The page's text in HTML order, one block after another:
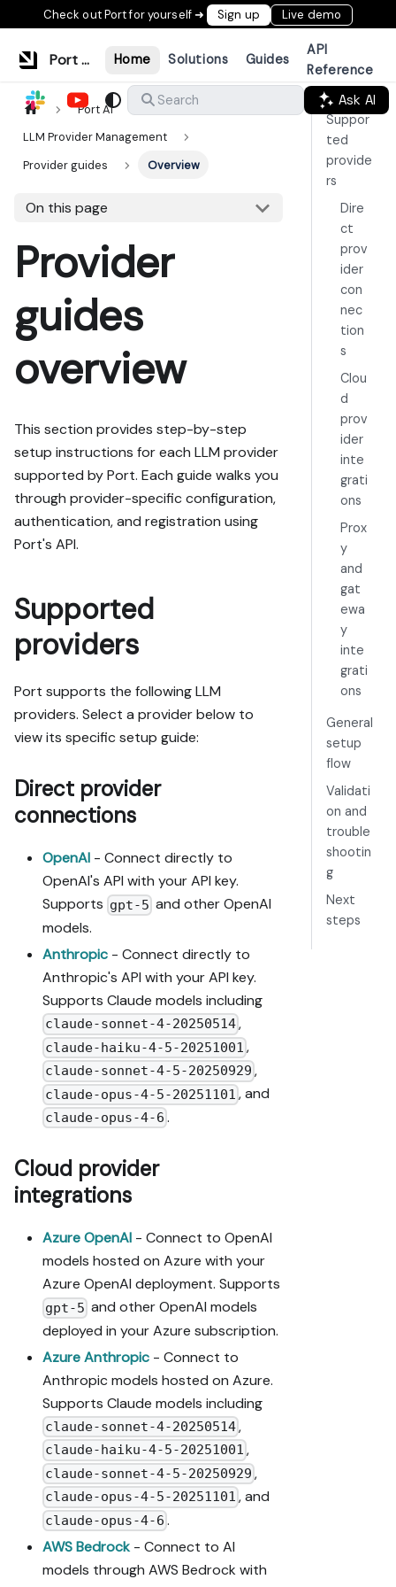
Check out Port for yourself ➜ Sign up Live demo
Port Documentation Home Solutions Guides
API
Reference
Search
Ask AI
Port AI
LLM Provider Management
Provider guides
Overview
On this page
Provider
guides
overview
This section provides step-by-step
setup instructions for each LLM provider
supported by Port. Each guide walks you
through provider-specific configuration,
authentication, and registration using
Port's API.
Supported
providers
Port supports the following LLM
providers. Select a provider below to
view its specific setup guide:
Direct provider
connections
OpenAI - Connect directly to
OpenAI's API with your API key.
Supports gpt-5 and other OpenAI
models.
Anthropic - Connect directly to
Anthropic's API with your API key.
Supports Claude models including
claude-sonnet-4-20250514,
claude-haiku-4-5-20251001 ,
claude-sonnet-4-5-20250929 ,
claude-opus-4-5-20251101 , and
claude-opus-4-6 .
Cloud provider
integrations
Azure OpenAI - Connect to OpenAI
models hosted on Azure with your
Azure OpenAI deployment. Supports
gpt-5 and other OpenAI models
deployed in your Azure subscription.
Azure Anthropic - Connect to
Anthropic models hosted on Azure.
Supports Claude models including
claude-sonnet-4-20250514,
claude-haiku-4-5-20251001 ,
claude-sonnet-4-5-20250929 ,
claude-opus-4-5-20251101 , and
claude-opus-4-6 .
AWS Bedrock- Connect to AI
models through AWS Bedrock with
Suppor
ted
provide
rs
Dire
ct
prov
ider
con
nec
tion
s
Clou
d
prov
ider
inte
grati
ons
Prox
y
and
gat
ewa
y
inte
grati
ons
General
setup
flow
Validati
on and
trouble
shootin
g
Next
steps